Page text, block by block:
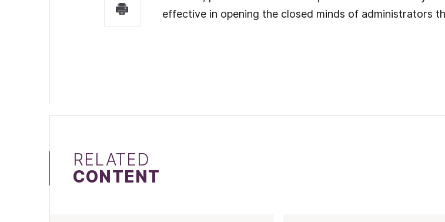
effective in opening the closed minds of administrators
RELATED
CONTENT